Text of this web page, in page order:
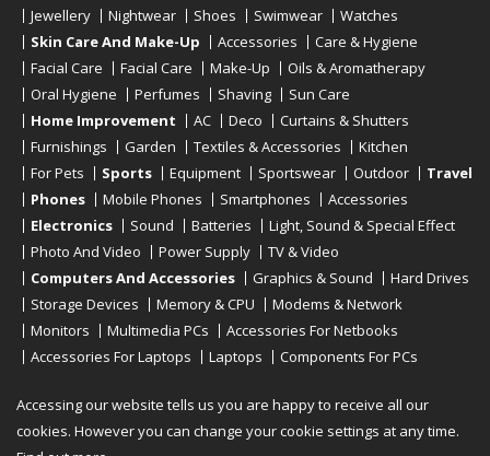
Jewellery
Nightwear Shoes Swimwear
Watches
Skin Care And Make-Up
Accessories
Care & Hygiene
Facial Care
Facial Care Make-Up
Oils & Aromatherapy
Oral Hygiene
Perfumes Shaving
Sun Care
Home Improvement
AC Deco
Curtains & Shutters
Furnishings
Garden Textiles & Accessories
Kitchen
For Pets
Sports Equipment Sportswear Outdoor
Travel
Phones
Mobile Phones Smartphones
Accessories
Electronics
Sound Batteries
Light, Sound & Special Effect
Photo And Video
Power Supply
TV & Video
Computers And Accessories
Graphics & Sound
Hard Drives
Storage Devices
Memory & CPU
Modems & Network
Monitors
Multimedia PCs
Accessories For Netbooks
Accessories For Laptops
Laptops
Components For PCs
Accessing our website tells us you are happy to receive all our
cookies. However you can change your cookie settings at any time.